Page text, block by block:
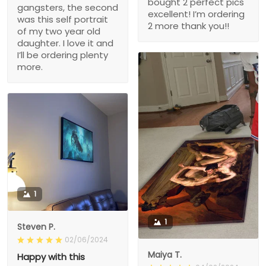
gangsters, the second
was this self portrait
of my two year old
daughter. I love it and
I’ll be ordering plenty
more.
excellent! I’m ordering
2 more thank you!!
1
Maiya T.
1
Steven P.
02/06/2024
Happy with this